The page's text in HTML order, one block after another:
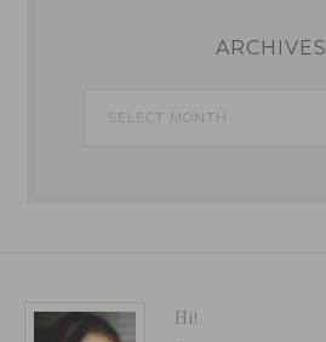
ARCHIVES
Archives
Hi!